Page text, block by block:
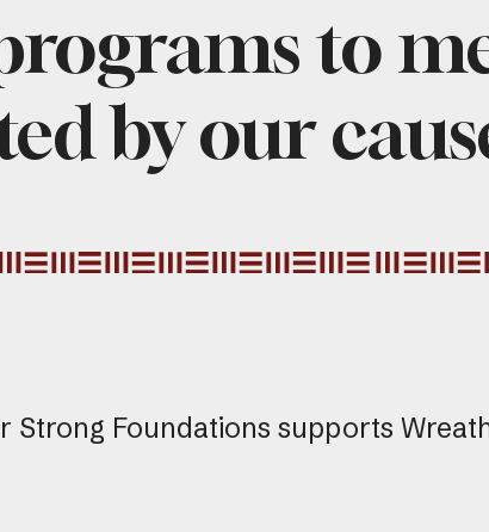
to
by our
Strong Foundations supports